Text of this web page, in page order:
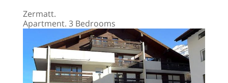
Zermatt.
Apartment. 3 Bedrooms